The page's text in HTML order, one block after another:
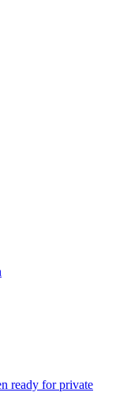
ready for private